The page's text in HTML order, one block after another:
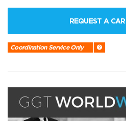
REQUEST A CAR
Coordination Service Only